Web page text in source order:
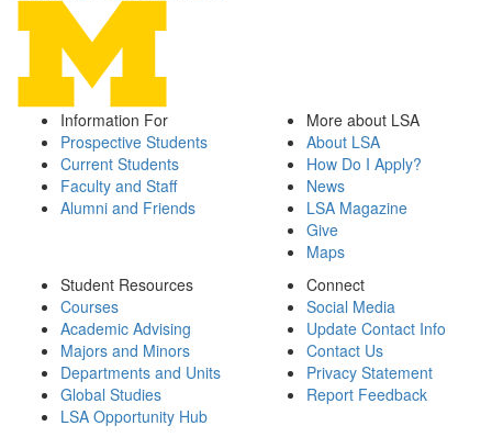
Information For
Prospective Students
Current Students
Faculty and Staff
Alumni and Friends
More about LSA
About LSA
How Do I Apply?
News
LSA Magazine
Give
Maps
Student Resources
Courses
Academic Advising
Majors and Minors
Departments and Units
Global Studies
LSA Opportunity Hub
Connect
Social Media
Update Contact Info
Contact Us
Privacy Statement
Report Feedback